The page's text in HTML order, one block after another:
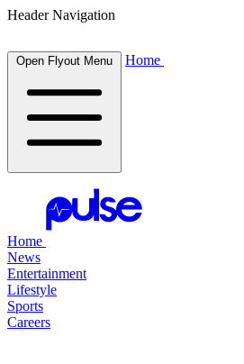
Header Navigation
Open Flyout Menu Home
Home
News
Entertainment
Lifestyle
Sports
Careers